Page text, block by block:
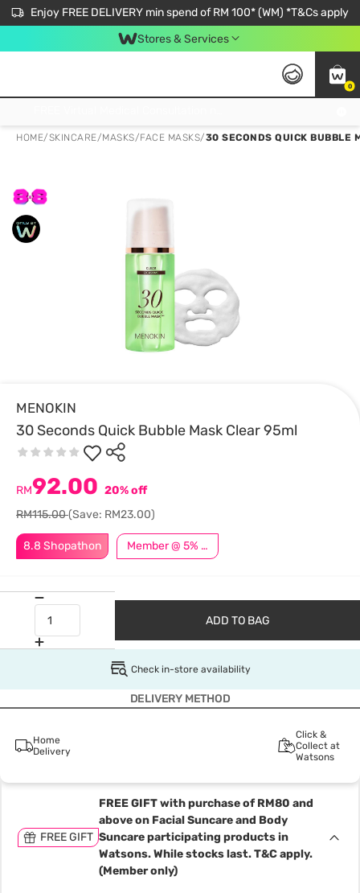
Enjoy FREE DELIVERY min spend of RM 100* (WM) *T&Cs apply
Stores & Services
0
HOME/SKINCARE/MASKS/FACE MASKS/30 SECONDS QUICK BUBBLE
MENOKIN
30 Seconds Quick Bubble Mask Clear 95ml
8.8 Shopathon Member @ 5% Off
RM92.00 20% off
RM115.00(Save: RM23.00)
ADD TO BAG
Check in-store availability
DELIVERY METHOD
Home
Delivery
Click &
Collect at
Watsons
FREE GIFT
FREE GIFT with purchase of RM80 and
above on Facial Suncare and Body
Suncare participating products in
Watsons. While stocks last. T&C apply.
(Member only)